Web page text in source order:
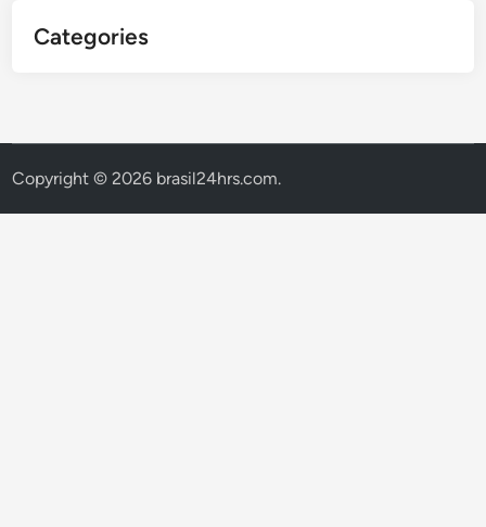
Categories
Copyright © 2026 brasil24hrs.com.